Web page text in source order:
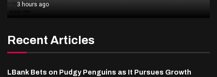
3 hours ago
Recent Articles
LBank Bets on Pudgy Penguins as It Pursues Growth